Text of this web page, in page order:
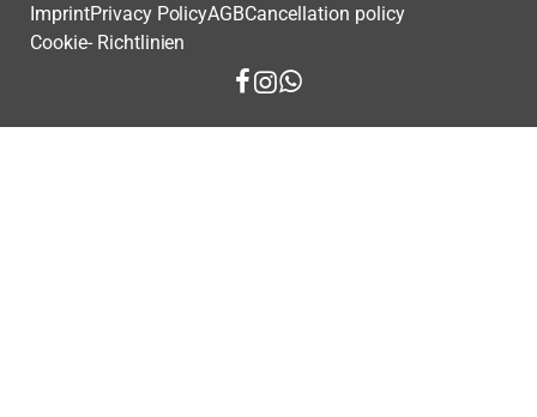
ImprintPrivacy PolicyAGBCancellation policy
Cookie- Richtlinien